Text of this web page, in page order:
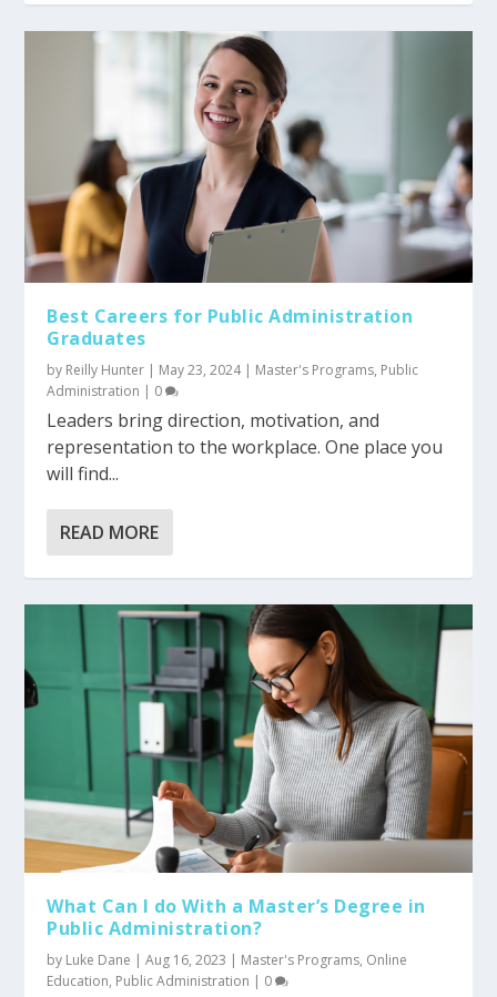
Best Careers for Public Administration
Graduates
by Reilly Hunter May 23, 2024| Master's Programs, Public
Administration
0
Leaders bring direction, motivation, and
representation to the workplace. One place you
will find...
READ MORE
What Can I do With a Master’s Degree in
Public Administration?
by Luke Dane |Aug 16, 2023 | Master's Programs, Online
Education, Public Administration | 0